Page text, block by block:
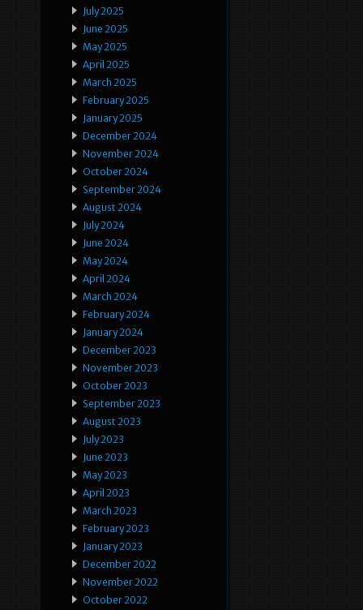
July 2025
June 2025
May 2025
April 2025
March 2025
February 2025
January 2025
December 2024
November 2024
October 2024
September 2024
August 2024
July 2024
June 2024
May 2024
April 2024
March 2024
February 2024
January 2024
December 2023
November 2023
October 2023
September 2023
August 2023
July 2023
June 2023
May 2023
April 2023
March 2023
February 2023
January 2023
December 2022
November 2022
October 2022